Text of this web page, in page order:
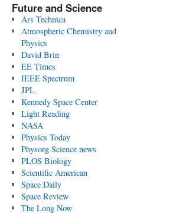
Future and Science
Ars Technica
Atmospheric Chemistry and
Physics
David Brin
EE Times
IEEE Spectrum
JPL
Kennedy Space Center
Light Reading
NASA
Physics Today
Physorg Science news
PLOS Biology
Scientific American
Space Daily
Space Review
The Long Now